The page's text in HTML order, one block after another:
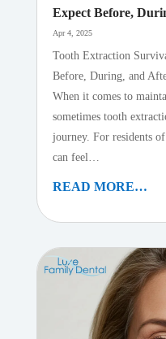
Expect Before,
Apr 4, 2025
Tooth Extraction
Before, During, and
When it comes to
sometimes tooth
journey. For residents
can feel…
READ MORE…